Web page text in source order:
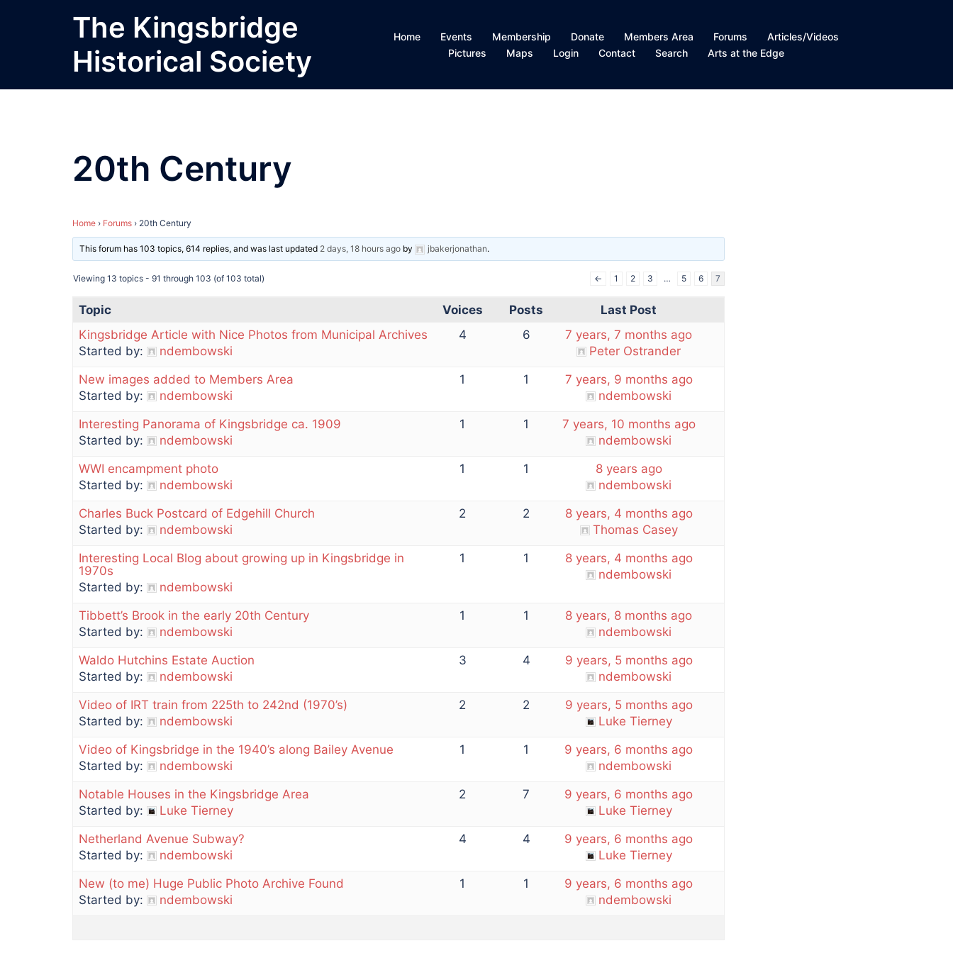
The Kingsbridge
Historical Society
Home Events Membership Donate Members Area Forums
Articles/Videos
Pictures
Maps Login Contact Search Arts at the Edge
20th Century
Home › Forums › 20th Century
This forum has 103 topics, 614 replies, and was last updated 2 days, 18 hours ago by jbakerjonathan.
Viewing 13 topics - 91 through 103 (of 103 total) ← 1 2 3 … 5 6 7
Topic Voices Posts
Last Post
Kingsbridge Article with Nice Photos from Municipal Archives
Started by:
ndembowski
4 6
7 years, 7 months ago
Peter Ostrander
New images added to Members Area
Started by:
ndembowski
1 1
7 years, 9 months ago
ndembowski
Interesting Panorama of Kingsbridge ca. 1909
Started by:
ndembowski
1 1
7 years, 10 months ago
ndembowski
WWI encampment photo
Started by:
ndembowski
1 1
8 years ago
ndembowski
Charles Buck Postcard of Edgehill Church
Started by:
ndembowski
2 2
8 years, 4 months ago
Thomas Casey
Interesting Local Blog about growing up in Kingsbridge in
1970s
Started by:
ndembowski
1 1
8 years, 4 months ago
ndembowski
Tibbett’s Brook in the early 20th Century
Started by:
ndembowski
1 1
8 years, 8 months ago
ndembowski
Waldo Hutchins Estate Auction
Started by:
ndembowski
3 4
9 years, 5 months ago
ndembowski
Video of IRT train from 225th to 242nd (1970’s)
Started by:
ndembowski
2 2
9 years, 5 months ago
Luke Tierney
Video of Kingsbridge in the 1940’s along Bailey Avenue
Started by:
ndembowski
1 1
9 years, 6 months ago
ndembowski
Notable Houses in the Kingsbridge Area
Started by:
Luke Tierney
2 7
9 years, 6 months ago
Luke Tierney
Netherland Avenue Subway?
Started by:
ndembowski
4 4
9 years, 6 months ago
Luke Tierney
New (to me) Huge Public Photo Archive Found
Started by:
ndembowski
1 1
9 years, 6 months ago
ndembowski